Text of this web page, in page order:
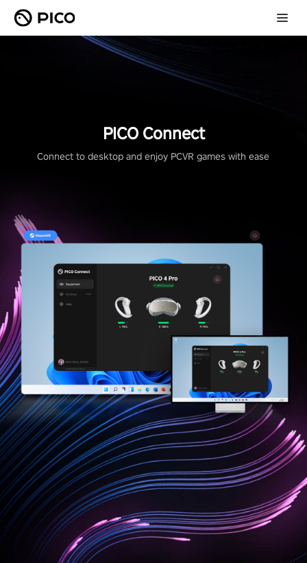
PICO Connect
Connect to desktop and enjoy PCVR games with ease